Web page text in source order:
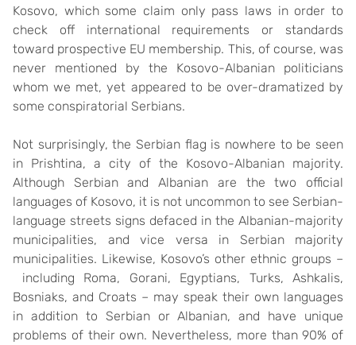
Kosovo, which some claim only pass laws in order to
check off international requirements or standards
toward prospective EU membership. This, of course, was
never mentioned by the Kosovo-Albanian politicians
whom we met, yet appeared to be over-dramatized by
some conspiratorial Serbians.
Not surprisingly, the Serbian flag is nowhere to be seen
in Prishtina, a city of the Kosovo-Albanian majority.
Although Serbian and Albanian are the two official
languages of Kosovo, it is not uncommon to see Serbian-
language streets signs defaced in the Albanian-majority
municipalities, and vice versa in Serbian majority
municipalities. Likewise, Kosovo’s other ethnic groups –
including Roma, Gorani, Egyptians, Turks, Ashkalis,
Bosniaks, and Croats – may speak their own languages
in addition to Serbian or Albanian, and have unique
problems of their own. Nevertheless, more than 90% of